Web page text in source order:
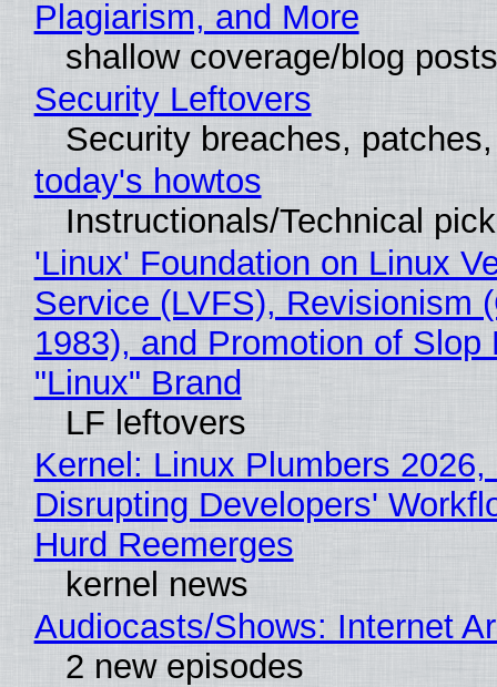
Plagiarism, and More
shallow coverage/blog posts
Security Leftovers
Security breaches,
today's howtos
Instructionals/Technical
'Linux' Foundation on Linux
Service (LVFS), Revisionism
1983), and Promotion of
"Linux" Brand
LF leftovers
Kernel: Linux Plumbers
Disrupting Developers'
Hurd Reemerges
kernel news
Audiocasts/Shows: Internet
2 new episodes